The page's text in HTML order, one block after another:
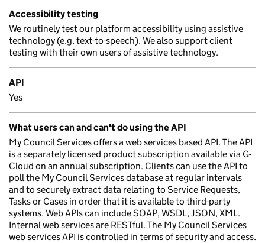
Accessibility testing
We routinely test our platform accessibility using assistive
technology (e.g. text-to-speech). We also support client
testing with their own users of assistive technology.
API
Yes
What users can and can't do using the API
My Council Services offers a web services based API. The API
is a separately licensed product subscription available via G-
Cloud on an annual subscription. Clients can use the API to
poll the My Council Services database at regular intervals
and to securely extract data relating to Service Requests,
Tasks or Cases in order that it is available to third-party
systems. Web APIs can include SOAP, WSDL, JSON, XML.
Internal web services are RESTful. The My Council Services
web services API is controlled in terms of security and access.